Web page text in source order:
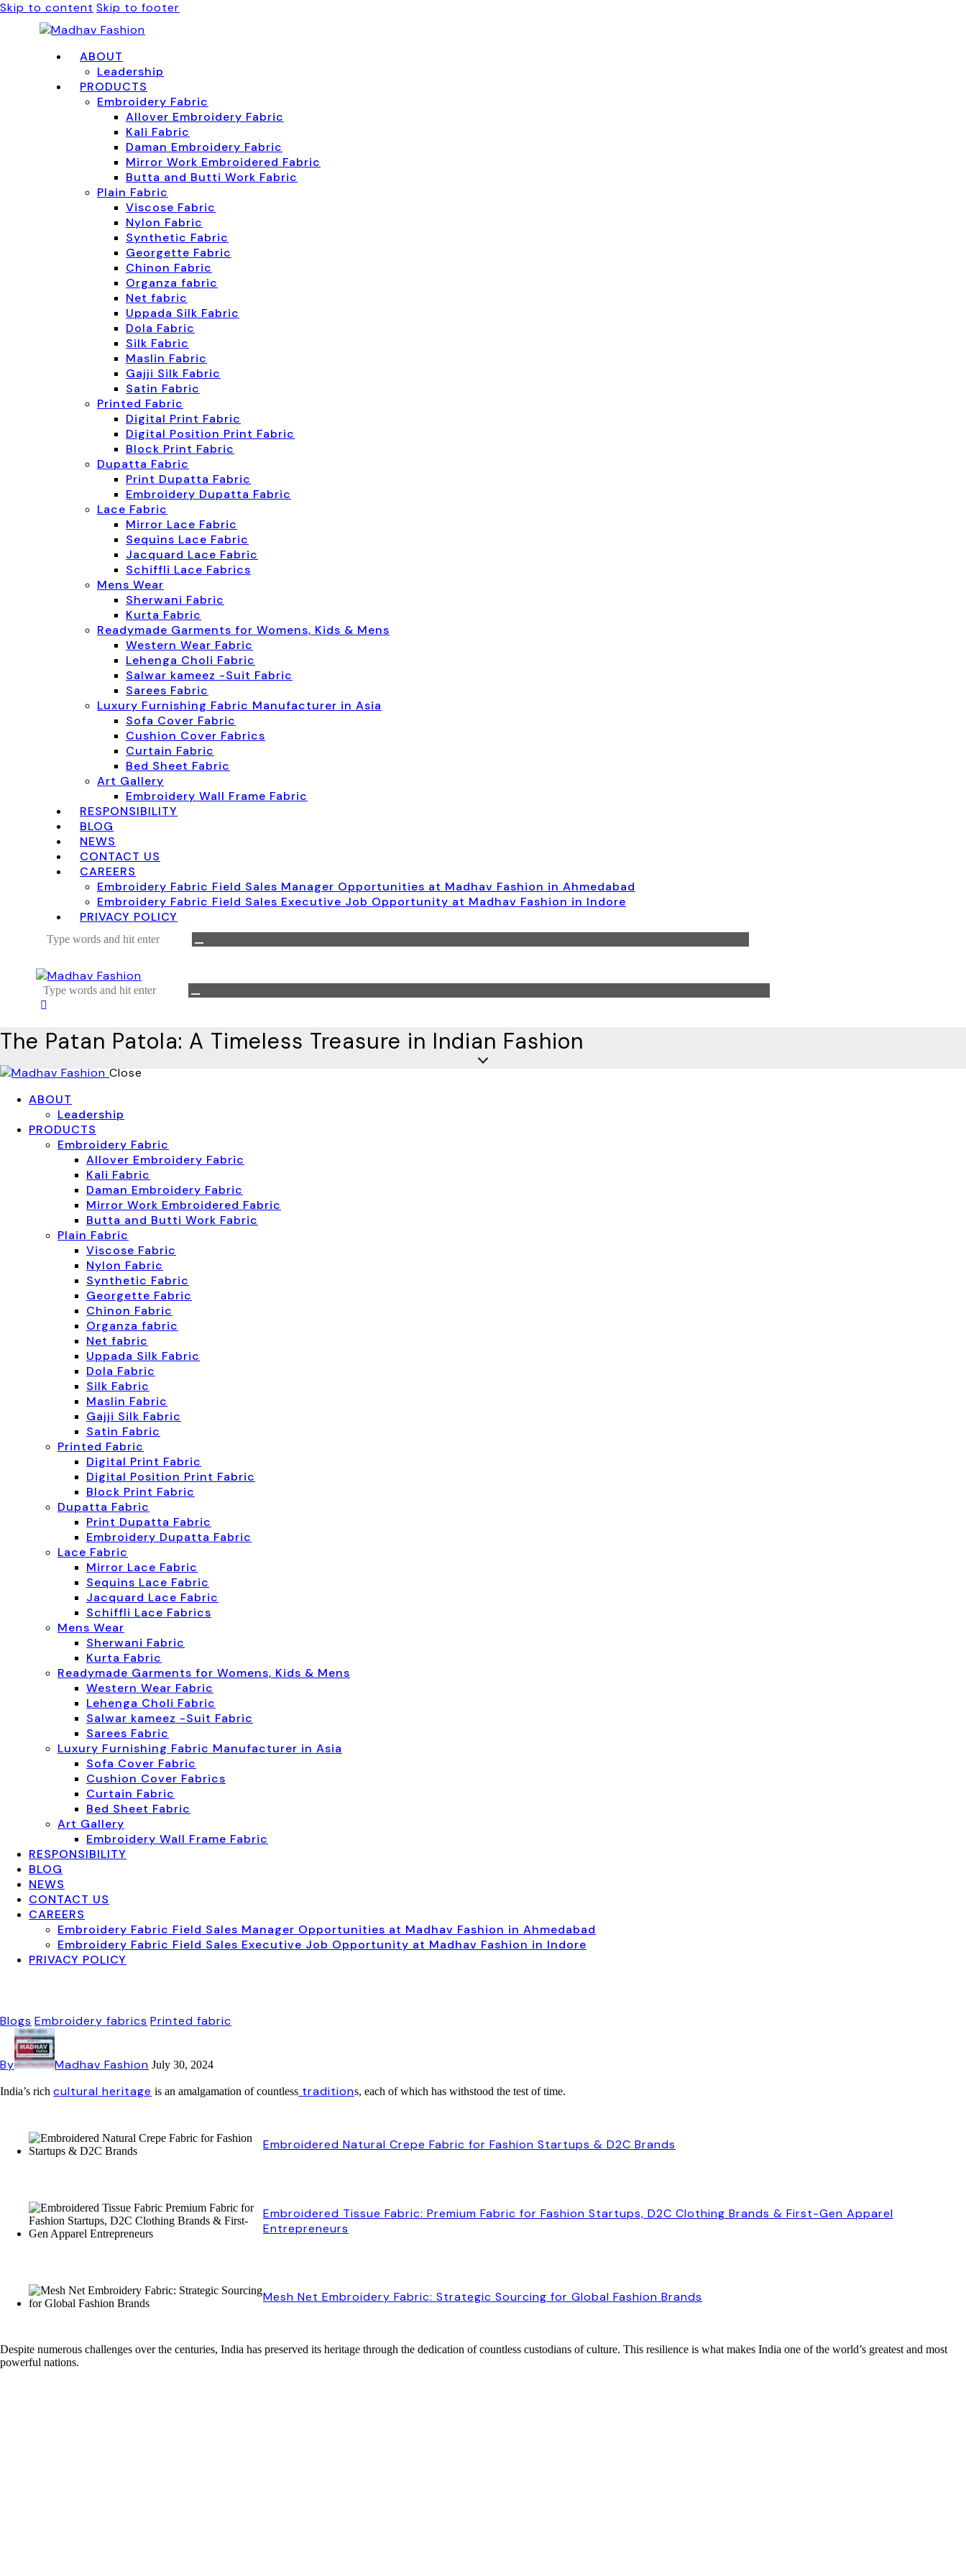
Skip to content Skip to footer
ABOUT
Leadership
PRODUCTS
Embroidery Fabric
Allover Embroidery Fabric
Kali Fabric
Daman Embroidery Fabric
Mirror Work Embroidered Fabric
Butta and Butti Work Fabric
Plain Fabric
Viscose Fabric
Nylon Fabric
Synthetic Fabric
Georgette Fabric
Chinon Fabric
Organza fabric
Net fabric
Uppada Silk Fabric
Dola Fabric
Silk Fabric
Maslin Fabric
Gajji Silk Fabric
Satin Fabric
Printed Fabric
Digital Print Fabric
Digital Position Print Fabric
Block Print Fabric
Dupatta Fabric
Print Dupatta Fabric
Embroidery Dupatta Fabric
Lace Fabric
Mirror Lace Fabric
Sequins Lace Fabric
Jacquard Lace Fabric
Schiffli Lace Fabrics
Mens Wear
Sherwani Fabric
Kurta Fabric
Readymade Garments for Womens, Kids & Mens
Western Wear Fabric
Lehenga Choli Fabric
Salwar kameez -Suit Fabric
Sarees Fabric
Luxury Furnishing Fabric Manufacturer in Asia
Sofa Cover Fabric
Cushion Cover Fabrics
Curtain Fabric
Bed Sheet Fabric
Art Gallery
Embroidery Wall Frame Fabric
RESPONSIBILITY
BLOG
NEWS
CONTACT US
CAREERS
Embroidery Fabric Field Sales Manager Opportunities at Madhav Fashion in Ahmedabad
Embroidery Fabric Field Sales Executive Job Opportunity at Madhav Fashion in Indore
PRIVACY POLICY
The Patan Patola: A Timeless Treasure in Indian Fashion
Close
ABOUT
Leadership
PRODUCTS
Embroidery Fabric
Allover Embroidery Fabric
Kali Fabric
Daman Embroidery Fabric
Mirror Work Embroidered Fabric
Butta and Butti Work Fabric
Plain Fabric
Viscose Fabric
Nylon Fabric
Synthetic Fabric
Georgette Fabric
Chinon Fabric
Organza fabric
Net fabric
Uppada Silk Fabric
Dola Fabric
Silk Fabric
Maslin Fabric
Gajji Silk Fabric
Satin Fabric
Printed Fabric
Digital Print Fabric
Digital Position Print Fabric
Block Print Fabric
Dupatta Fabric
Print Dupatta Fabric
Embroidery Dupatta Fabric
Lace Fabric
Mirror Lace Fabric
Sequins Lace Fabric
Jacquard Lace Fabric
Schiffli Lace Fabrics
Mens Wear
Sherwani Fabric
Kurta Fabric
Readymade Garments for Womens, Kids & Mens
Western Wear Fabric
Lehenga Choli Fabric
Salwar kameez -Suit Fabric
Sarees Fabric
Luxury Furnishing Fabric Manufacturer in Asia
Sofa Cover Fabric
Cushion Cover Fabrics
Curtain Fabric
Bed Sheet Fabric
Art Gallery
Embroidery Wall Frame Fabric
RESPONSIBILITY
BLOG
NEWS
CONTACT US
CAREERS
Embroidery Fabric Field Sales Manager Opportunities at Madhav Fashion in Ahmedabad
Embroidery Fabric Field Sales Executive Job Opportunity at Madhav Fashion in Indore
PRIVACY POLICY
Blogs Embroidery fabrics Printed fabric
By Madhav Fashion July 30, 2024
India’s rich cultural heritage is an amalgamation of countless traditions, each of which has withstood the test of time.
Embroidered Natural Crepe Fabric for Fashion Startups & D2C Brands
Embroidered Tissue Fabric: Premium Fabric for Fashion Startups, D2C Clothing Brands & First-Gen Apparel
Entrepreneurs
Mesh Net Embroidery Fabric: Strategic Sourcing for Global Fashion Brands
Despite numerous challenges over the centuries, India has preserved its heritage through the dedication of countless custodians of culture. This resilience is what makes India one of the world’s greatest and most
powerful nations.